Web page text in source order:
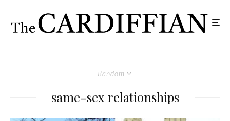
Random
same-sex relationships